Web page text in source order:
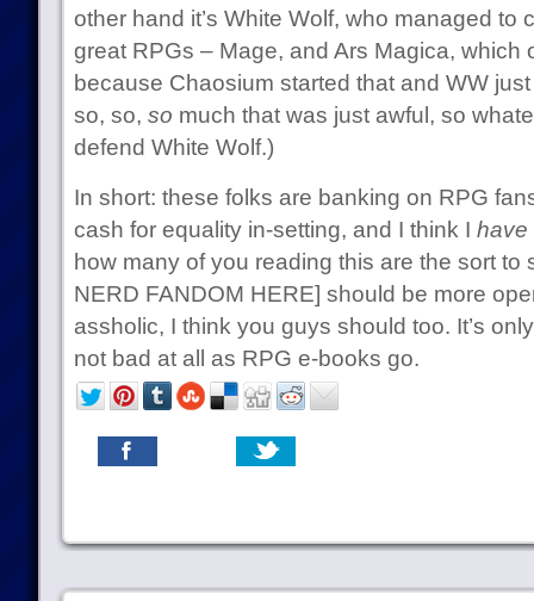
other hand it’s White Wolf, who managed to
great RPGs – Mage, and Ars Magica, which
because Chaosium started that and WW
so, so, so much that was just awful, so
defend White Wolf.)
In short: these folks are banking on RPG
cash for equality in-setting, and I think I have
how many of you reading this are the sort to
NERD FANDOM HERE] should be more
assholic, I think you guys should too. It’s
not bad at all as RPG e-books go.